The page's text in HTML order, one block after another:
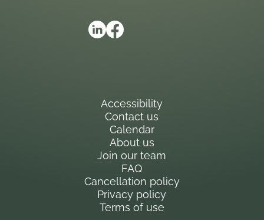
Accessibility
Contact us
Calendar
About us
Join our team
FAQ
Cancellation policy
Privacy policy
Terms of use